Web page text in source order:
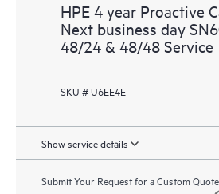
HPE 4 year Proactive
Next business day
48/24 & 48/48 Service
SKU # U6EE4E
Show service details
Submit Your Request for a Custom Quote